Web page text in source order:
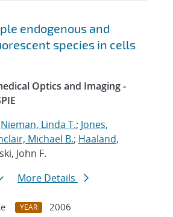
endogenous and
species in cells
Optics and Imaging -
Nieman, Linda T.; Jones,
Michael B.; Haaland,
John F.
More Details
YEAR
2006